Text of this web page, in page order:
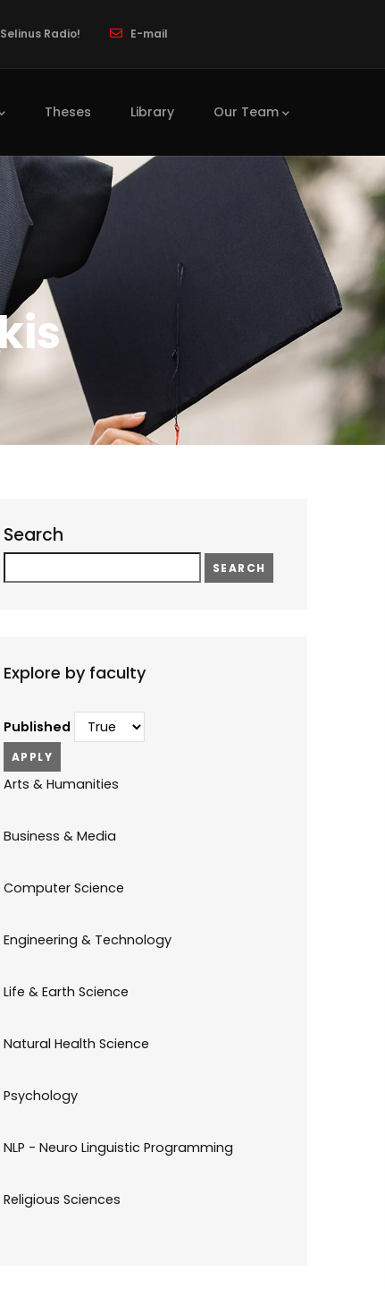
Selinus Radio! E-mail
Theses Library Our Team
Search
Explore by faculty
Published
Arts & Humanities
Business & Media
Computer Science
Engineering & Technology
Life & Earth Science
Natural Health Science
Psychology
NLP - Neuro Linguistic Programming
Religious Sciences